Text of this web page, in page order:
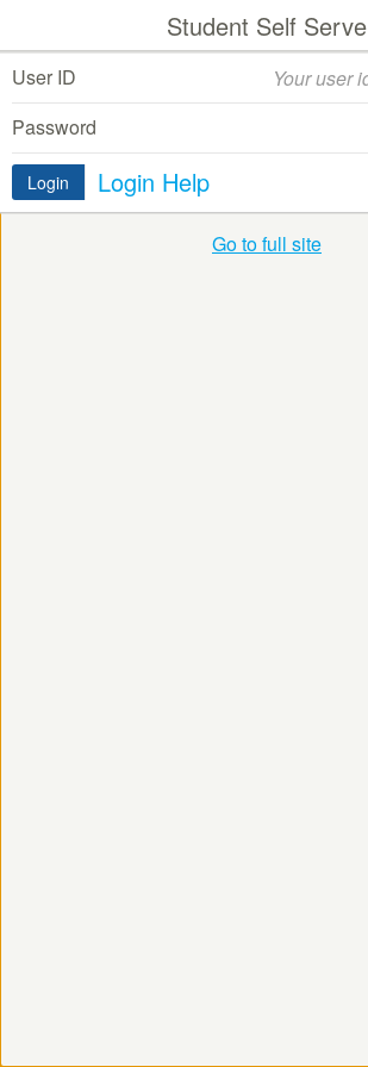
Student Self Serve
User ID
Password
Login Login Help
Go to full site